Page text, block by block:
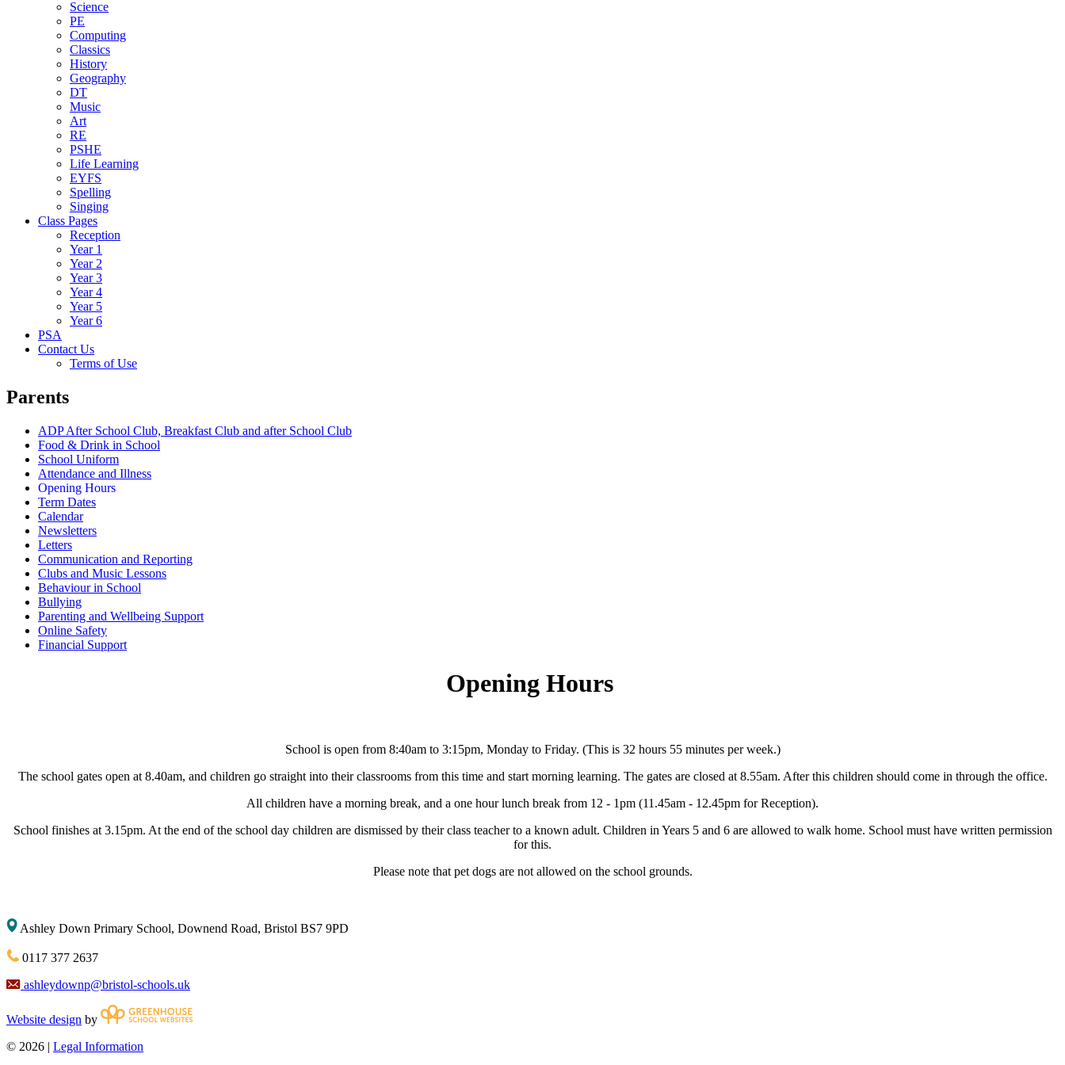
Science
PE
Computing
Classics
History
Geography
DT
Music
Art
RE
PSHE
Life Learning
EYFS
Spelling
Singing
Class Pages
Reception
Year 1
Year 2
Year 3
Year 4
Year 5
Year 6
PSA
Contact Us
Terms of Use
Parents
ADP After School Club, Breakfast Club and after School Club
Food & Drink in School
School Uniform
Attendance and Illness
Opening Hours
Term Dates
Calendar
Newsletters
Letters
Communication and Reporting
Clubs and Music Lessons
Behaviour in School
Bullying
Parenting and Wellbeing Support
Online Safety
Financial Support
Opening Hours
School is open from 8:40am to 3:15pm, Monday to Friday. (This is 32 hours 55 minutes per week.)
The school gates open at 8.40am, and children go straight into their classrooms from this time and start morning learning. The gates are closed at 8.55am. After this children should come in through the office.
All children have a morning break, and a one hour lunch break from 12 - 1pm (11.45am - 12.45pm for Reception).
School finishes at 3.15pm. At the end of the school day children are dismissed by their class teacher to a known adult. Children in Years 5 and 6 are allowed to walk home. School must have written permission
for this.
Please note that pet dogs are not allowed on the school grounds.
Ashley Down Primary School, Downend Road, Bristol BS7 9PD
0117 377 2637
ashleydownp@bristol-schools.uk
Website design by
© 2026 | Legal Information